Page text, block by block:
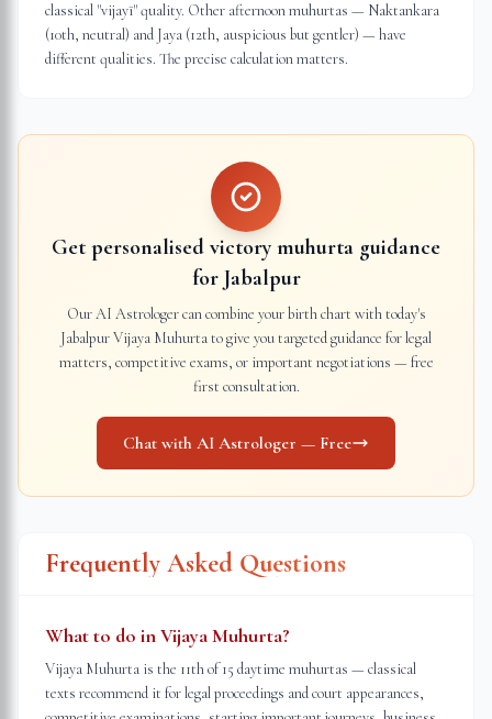
classical "vijayī" quality. Other afternoon muhurtas — Naktankara
(10th, neutral) and Jaya (12th, auspicious but gentler) — have
different qualities. The precise calculation matters.
Get personalised victory muhurta guidance
for Jabalpur
Our AI Astrologer can combine your birth chart with today's
JabalpurVijaya Muhurta to give you targeted guidance for legal
matters, competitive exams, or important negotiations — free
first consultation.
Chat with AI Astrologer — Free
Frequently Asked Questions
What to do in Vijaya Muhurta?
Vijaya Muhurta is the 11th of 15 daytime muhurtas — classical
texts recommend it for legal proceedings and court appearances,